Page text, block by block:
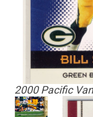
2000 Pacific